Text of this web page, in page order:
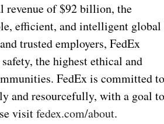
revenue of $92 billion, the
efficient, and intelligent global
trusted employers, FedEx
the highest ethical and
FedEx is committed
and resourcefully, with a goal
visitfedex.com/about.